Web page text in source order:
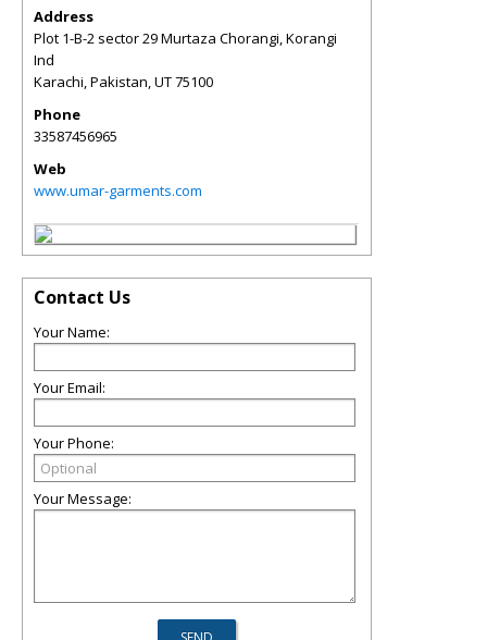
Address
Plot 1-B-2 sector 29 Murtaza Chorangi, Korangi
Ind
Karachi, Pakistan,UT75100
Phone
33587456965
Web
www.umar-garments.com
Contact Us
Your Name:
Your Email:
Your Phone:
Your Message: